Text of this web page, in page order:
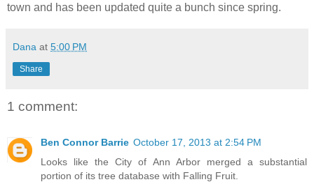
town and has been updated quite a bunch since spring.
Dana at 5:00 PM
Share
1 comment:
Ben Connor Barrie October 17, 2013 at 2:54 PM
Looks like the City of Ann Arbor merged a substantial
portion of its tree database with Falling Fruit.